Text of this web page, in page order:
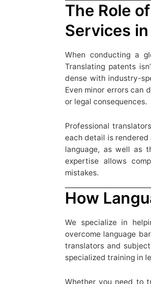
The Role
Services
When conducting a
Translating patents
dense with industry-
Even minor errors can
or legal consequences.
Professional
each detail is
language, as well as
expertise allows
mistakes.
How
We specialize in
overcome language
translators and
specialized training in
Whether you need to